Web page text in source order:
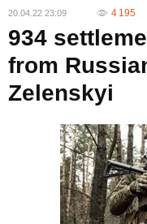
20.04.22 23:09 4 195
934
from
Zelenskyi